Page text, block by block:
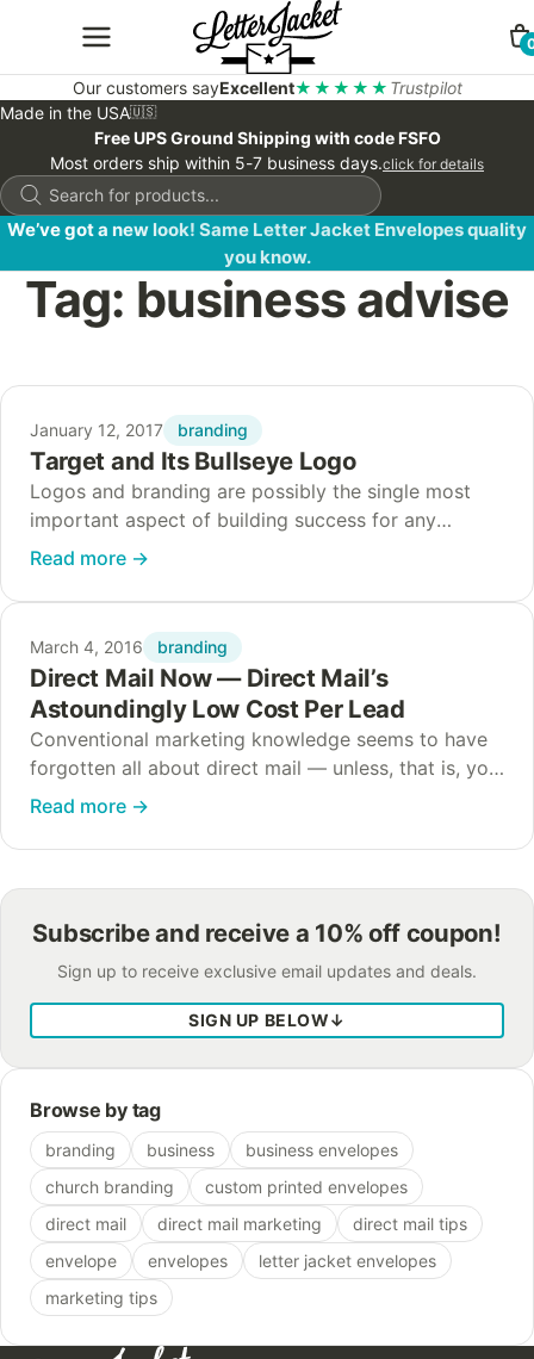
Our customers sayExcellent★★★★★ Trustpilot
Made in the USA🇺🇸
Free UPS Ground Shipping with code FSFO
Most orders ship within 5-7 business days.click for details
Products
search
We’ve got a new look! Same Letter Jacket Envelopes quality
you know.
Tag: business advise
January 12, 2017 branding
Target and Its Bullseye Logo
Logos and branding are possibly the single most
important aspect of building success for any
company. The world is full of logos that are so well
Read more →
March 4, 2016 branding
Direct Mail Now — Direct Mail’s
Astoundingly Low Cost Per Lead
Conventional marketing knowledge seems to have
forgotten all about direct mail — unless, that is, you
look at the numbers. Direct mail CPL (cost per lead)
Read more →
Subscribe and receive a 10% off coupon!
Sign up to receive exclusive email updates and deals.
SIGN UP BELOW↓
Browse by tag
branding business
business envelopes
church branding
custom printed envelopes
direct mail
direct mail marketing
direct mail tips
envelope
envelopes
letter jacket envelopes
marketing tips